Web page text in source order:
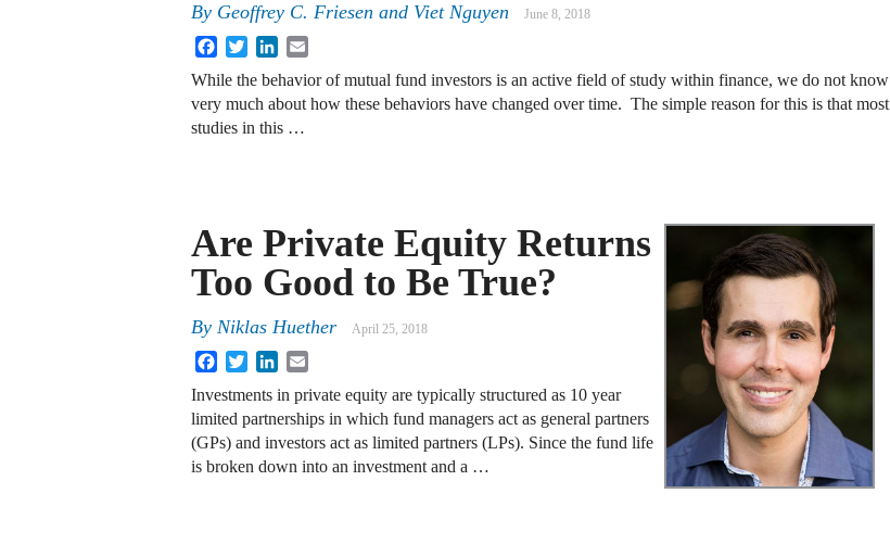
By Geoffrey C. Friesen and Viet Nguyen June 8, 2018
FacebookTwitterLinkedIn
While the behavior of mutual fund investors is an active field of study within finance, we do not know
very much about how these behaviors have changed over time. The simple reason for this is that most
studies in this …
Are Private Equity Returns
Too Good to Be True?
By Niklas Huether April 25, 2018
FacebookTwitterLinkedIn
Investments in private equity are typically structured as 10 year
limited partnerships in which fund managers act as general partners
(GPs) and investors act as limited partners (LPs). Since the fund life
is broken down into an investment and a …